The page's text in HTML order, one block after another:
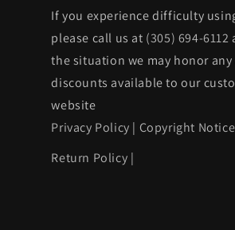
If you experience difficulty
please call us at (305) 694-6112
the situation we may honor
discounts available to our
website
Privacy Policy | Copyright Notice
Return Policy |